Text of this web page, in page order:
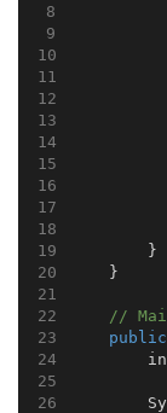
        }
    }
//
public